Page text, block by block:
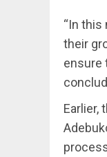
“In
their
ensure
Earlier,